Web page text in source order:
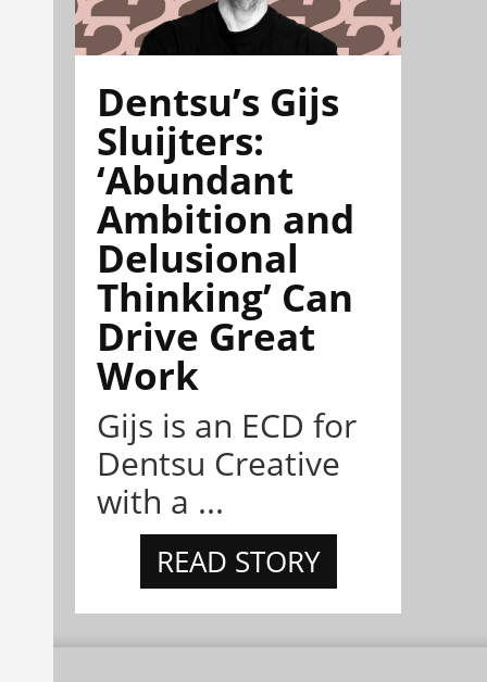
Dentsu’s Gijs
Sluijters:
‘Abundant
Ambition and
Delusional
Thinking’ Can
Drive Great
Work
Gijs is an ECD for
Dentsu Creative
with a ...
READ STORY